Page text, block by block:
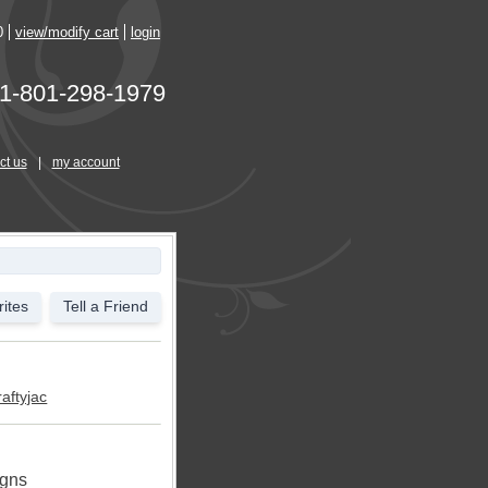
view/modify cart login
1-801-298-1979
us my account
Tell a Friend